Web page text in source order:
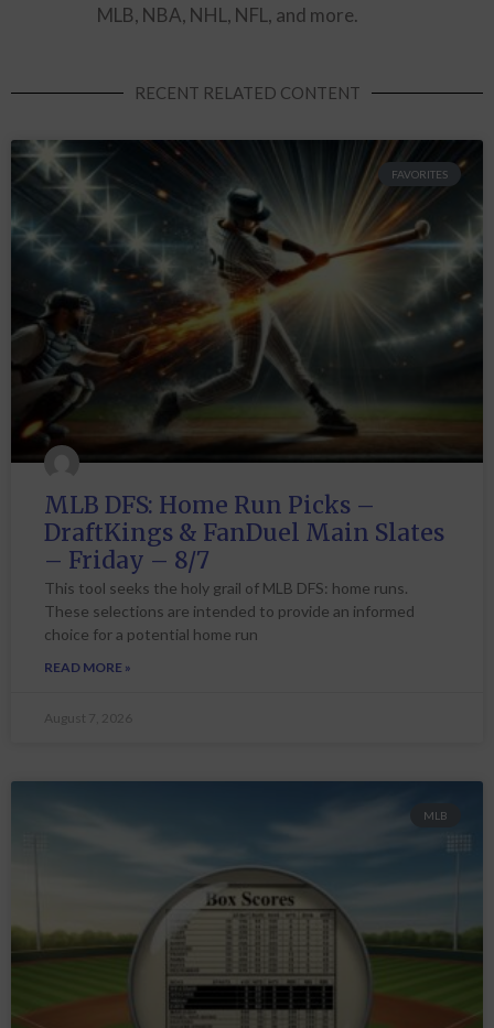
MLB, NBA, NHL, NFL, and more.
RECENT RELATED CONTENT
FAVORITES
MLB DFS: Home Run Picks –
DraftKings & FanDuel Main Slates
– Friday – 8/7
This tool seeks the holy grail of MLB DFS: home runs.
These selections are intended to provide an informed
choice for a potential home run
READ MORE »
August 7, 2026
MLB